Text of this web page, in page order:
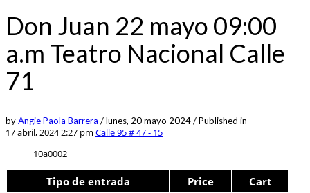
Don Juan 22 mayo 09:00
a.m Teatro Nacional Calle
71
byAngie Paola Barrera /lunes, 20 mayo 2024/Published in
17 abril, 2024 2:27 pm Calle 95 # 47 - 15
10a0002
Tipo de entrada Price Cart